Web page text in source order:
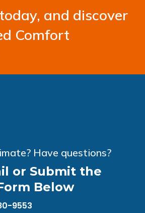
and discover
Comfort
Have questions?
or Submit the
Below
9553